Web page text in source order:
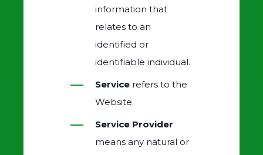
information that
relates to an
identified or
identifiable individual.
Service refers to the
Website.
Service Provider
means any natural or